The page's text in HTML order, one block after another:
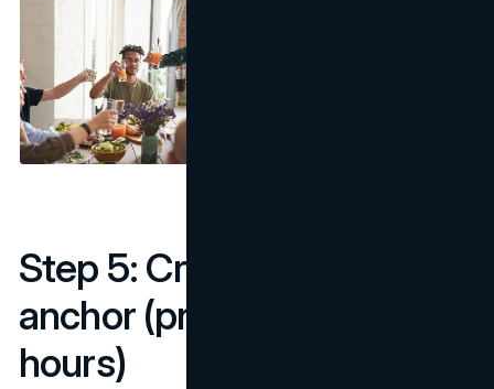
Step 5: Creative kits per
anchor (preload to save
hours)